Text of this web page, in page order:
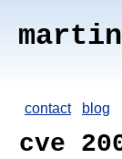
contact blog
cve